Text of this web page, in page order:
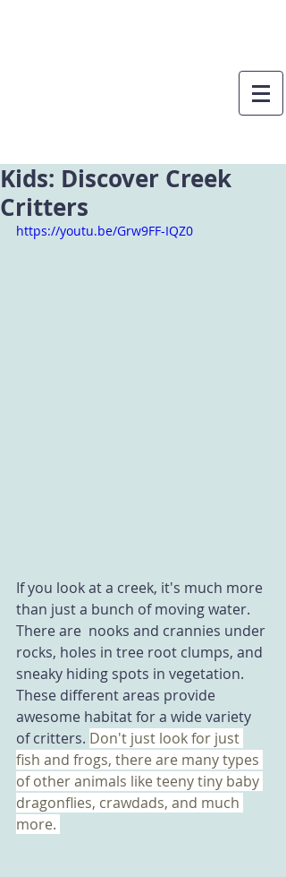
Kids: Discover Creek
Critters
https://youtu.be/Grw9FF-IQZ0
If you look at a creek, it's much more
than just a bunch of moving water.
There are  nooks and crannies under
rocks, holes in tree root clumps, and
sneaky hiding spots in vegetation.
These different areas provide
awesome habitat for a wide variety
of critters. Don't just look for just
fish and frogs, there are many types
of other animals like teeny tiny baby
dragonflies, crawdads, and much
more.